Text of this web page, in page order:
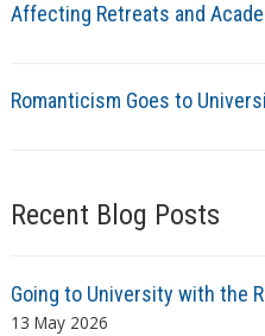
Affecting Retreats and
Romanticism Goes to
Recent Blog Posts
Going to University with the
13 May 2026